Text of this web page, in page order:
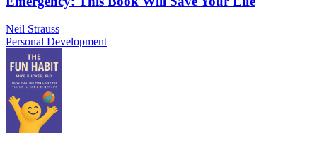
Neil Strauss
Personal Development